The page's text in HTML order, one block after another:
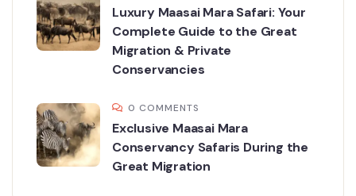
Luxury Maasai Mara Safari: Your
Complete Guide to the Great
Migration & Private
Conservancies
0 COMMENTS
Exclusive Maasai Mara
Conservancy Safaris During the
Great Migration